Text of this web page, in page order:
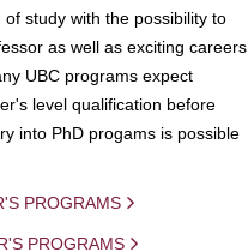
study with the possibility to
as well as exciting careers
UBC programs expect
level qualification before
into PhD progams is possible
PROGRAMS
PROGRAMS